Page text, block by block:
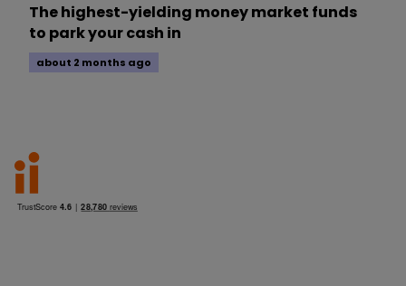
The highest-yielding money market funds
to park your cash in
about 2 months ago